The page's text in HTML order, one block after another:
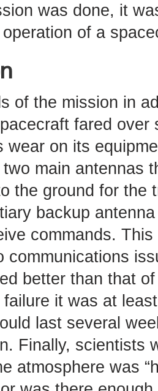
was done, it
of a
of the mission in
fared
wear on its
main antennas
the ground for the
backup
commands.
communications
better than that
it was at
last several
Finally, scientists
atmosphere was